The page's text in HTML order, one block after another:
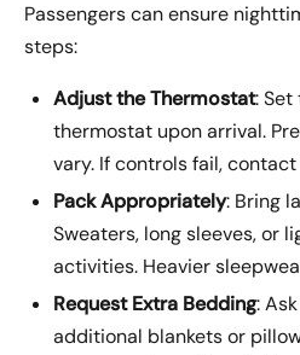
Passengers can ensure
steps:
Adjust the Thermostat:
thermostat upon arrival.
vary. If controls fail,
Pack Appropriately: Bring
Sweaters, long sleeves, or
activities. Heavier
Request Extra Bedding:
additional blankets or